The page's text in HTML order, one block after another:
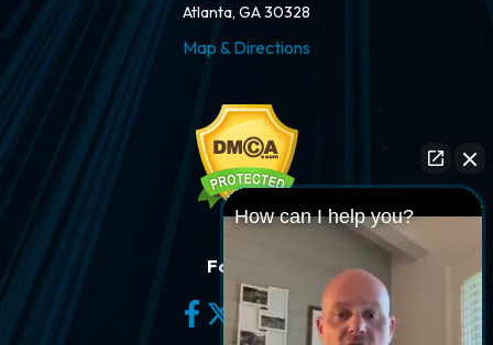
Atlanta, GA 30328
Map & Directions
Follow Us
How can I help you?